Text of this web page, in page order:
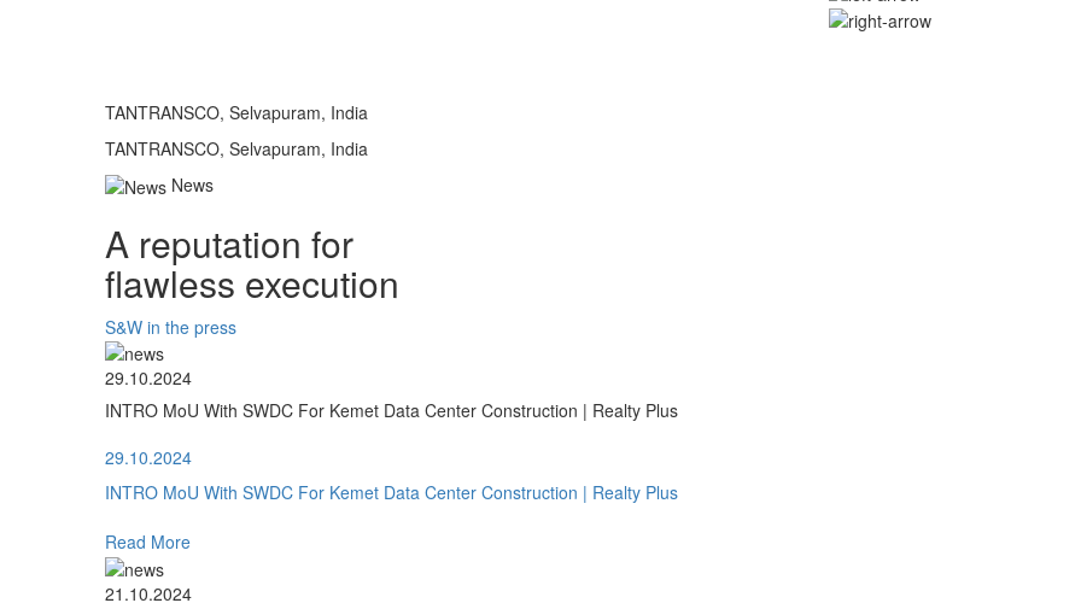
TANTRANSCO, Selvapuram, India
TANTRANSCO, Selvapuram, India
News
A reputation for
flawless execution
S&W in the press
29.10.2024
INTRO MoU With SWDC For Kemet Data Center Construction | Realty Plus
29.10.2024
INTRO MoU With SWDC For Kemet Data Center Construction | Realty Plus
Read More
21.10.2024